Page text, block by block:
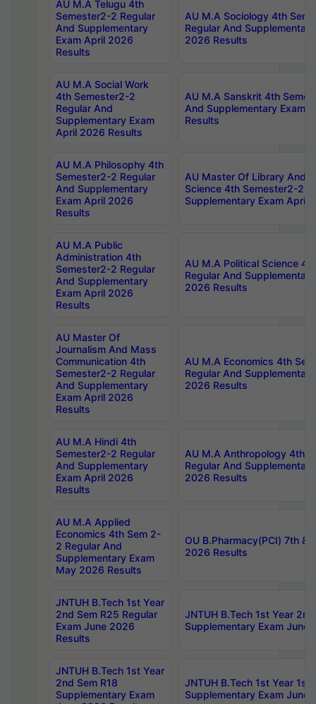
AU M.A Telugu 4th
Semester2-2 Regular
And Supplementary
Exam April 2026
Results
AU M.A Sociology 4th
Regular And
2026 Results
AU M.A Social Work
4th Semester2-2
Regular And
Supplementary Exam
April 2026 Results
AU M.A Sanskrit 4th
And Supplementary Exam
Results
AU M.A Philosophy 4th
Semester2-2 Regular
And Supplementary
Exam April 2026
Results
AU Master Of Library And
Science 4th Semester2-2
Supplementary Exam April
AU M.A Public
Administration 4th
Semester2-2 Regular
And Supplementary
Exam April 2026
Results
AU M.A Political Science
Regular And
2026 Results
AU Master Of
Journalism And Mass
Communication 4th
Semester2-2 Regular
And Supplementary
Exam April 2026
Results
AU M.A Economics 4th
Regular And
2026 Results
AU M.A Hindi 4th
Semester2-2 Regular
And Supplementary
Exam April 2026
Results
AU M.A Anthropology 4th
Regular And
2026 Results
AU M.A Applied
Economics 4th Sem 2-
2 Regular And
Supplementary Exam
May 2026 Results
OU B.Pharmacy(PCI) 7th &
2026 Results
JNTUH B.Tech 1st Year
2nd Sem R25 Regular
Exam June 2026
Results
JNTUH B.Tech 1st Year
Supplementary Exam June
JNTUH B.Tech 1st Year
2nd Sem R18
Supplementary Exam
JNTUH B.Tech 1st Year 1st
Supplementary Exam June